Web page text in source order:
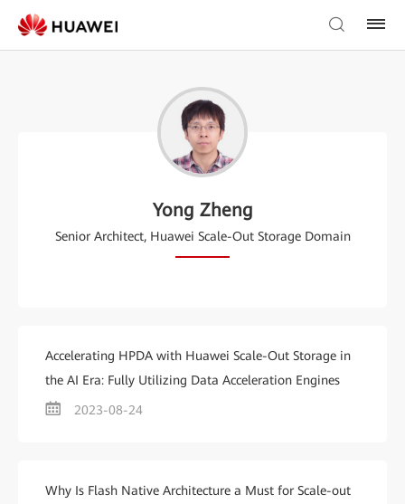
Yong Zheng
Senior Architect, Huawei Scale-Out Storage Domain
Accelerating HPDA with Huawei Scale-Out Storage in
the AI Era: Fully Utilizing Data Acceleration Engines
2023-08-24
Why Is Flash Native Architecture a Must for Scale-out